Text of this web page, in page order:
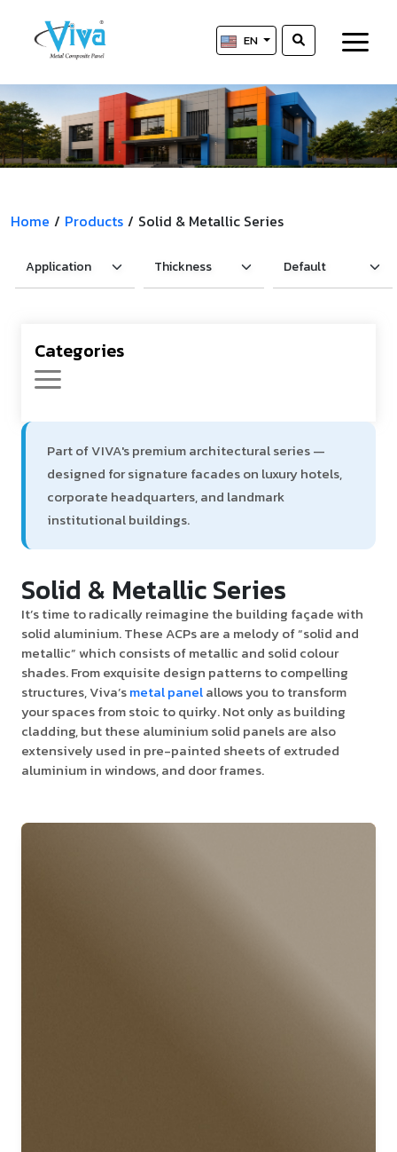
EN
Home / Products / Solid & Metallic Series
Categories
Part of VIVA's premium architectural series —
designed for signature facades on luxury hotels,
corporate headquarters, and landmark
institutional buildings.
Solid & Metallic Series
It’s time to radically reimagine the building façade with
solid aluminium. These ACPs are a melody of “solid and
metallic” which consists of metallic and solid colour
shades. From exquisite design patterns to compelling
structures, Viva’smetal panelallows you to transform
your spaces from stoic to quirky. Not only as building
cladding, but these aluminium solid panels are also
extensively used in pre-painted sheets of extruded
aluminium in windows, and door frames.